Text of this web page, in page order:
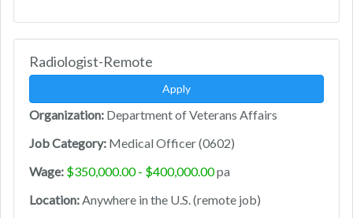
Radiologist-Remote
Apply
Organization: Department of Veterans Affairs
Job Category: Medical Officer (0602)
Wage: $350,000.00 - $400,000.00pa
Location:Anywhere in the U.S. (remote job)